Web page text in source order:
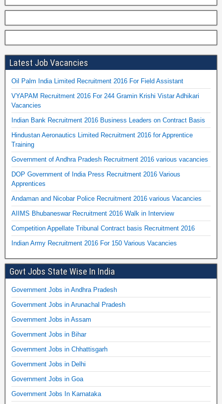
Latest Job Vacancies
Oil Palm India Limited Recruitment 2016 For Field Assistant
VYAPAM Recruitment 2016 For 244 Gramin Krishi Vistar Adhikari
Vacancies
Indian Bank Recruitment 2016 Business Leaders on Contract Basis
Hindustan Aeronautics Limited Recruitment 2016 for Apprentice
Training
Government of Andhra Pradesh Recruitment 2016 various vacancies
DOP Government of India Press Recruitment 2016 Various
Apprentices
Andaman and Nicobar Police Recruitment 2016 various Vacancies
AIIMS Bhubaneswar Recruitment 2016 Walk in Interview
Competition Appellate Tribunal Contract basis Recruitment 2016
Indian Army Recruitment 2016 For 150 Various Vacancies
Govt Jobs State Wise In India
Government Jobs in Andhra Pradesh
Government Jobs in Arunachal Pradesh
Government Jobs in Assam
Government Jobs in Bihar
Government Jobs in Chhattisgarh
Government Jobs in Delhi
Government Jobs in Goa
Government Jobs In Karnataka